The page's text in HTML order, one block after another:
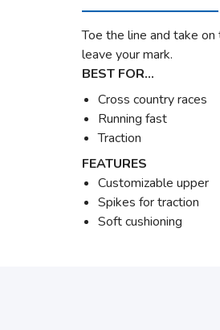
Toe the line and take
leave your mark.
BEST FOR…
Cross country races
Running fast
Traction
FEATURES
Customizable upper
Spikes for traction
Soft cushioning